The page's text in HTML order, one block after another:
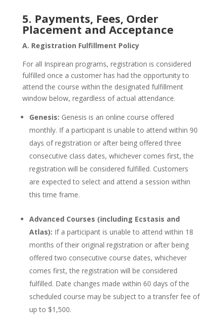
5. Payments, Fees, Order
Placement and Acceptance
A. Registration Fulfillment Policy
For all Inspirean programs, registration is considered
fulfilled once a customer has had the opportunity to
attend the course within the designated fulfillment
window below, regardless of actual attendance.
Genesis: Genesis is an online course offered
monthly. If a participant is unable to attend within 90
days of registration or after being offered three
consecutive class dates, whichever comes first, the
registration will be considered fulfilled. Customers
are expected to select and attend a session within
this time frame.
Advanced Courses (including Ecstasis and
Atlas): If a participant is unable to attend within 18
months of their original registration or after being
offered two consecutive course dates, whichever
comes first, the registration will be considered
fulfilled. Date changes made within 60 days of the
scheduled course may be subject to a transfer fee of
up to $1,500.